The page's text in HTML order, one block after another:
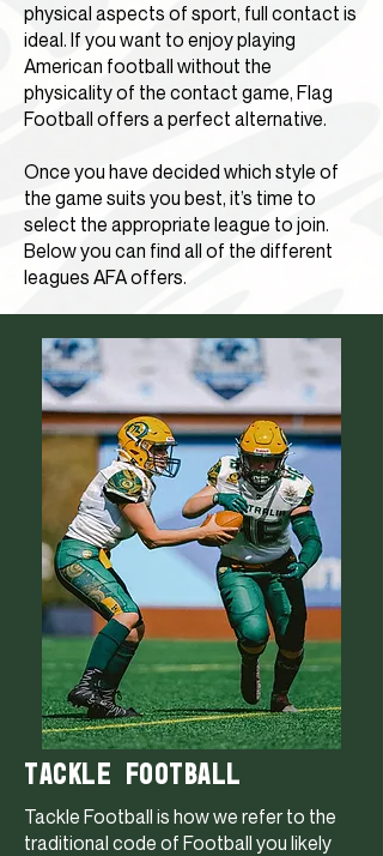
physical aspects of sport, full contact is
ideal. If you want to enjoy playing
American football without the
physicality of the contact game, Flag
Football offers a perfect alternative.
Once you have decided which style of
the game suits you best, it’s time to
select the appropriate league to join.
Below you can find all of the different
leagues AFA offers.
TACKLE FOOTBALL
Tackle Football is how we refer to the
traditional code of Football you likely